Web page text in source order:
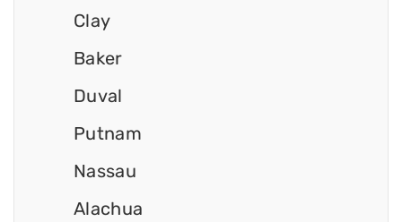
Clay
Baker
Duval
Putnam
Nassau
Alachua